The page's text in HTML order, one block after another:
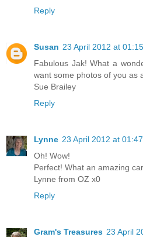
Reply
Susan 23 April 2012 at 01:15
Fabulous Jak! What a
want some photos of you as
Sue Brailey
Reply
Lynne 23 April 2012 at 01:47
Oh! Wow!
Perfect! What an amazing
Lynne from OZ x0
Reply
Gram's Treasures 23 April